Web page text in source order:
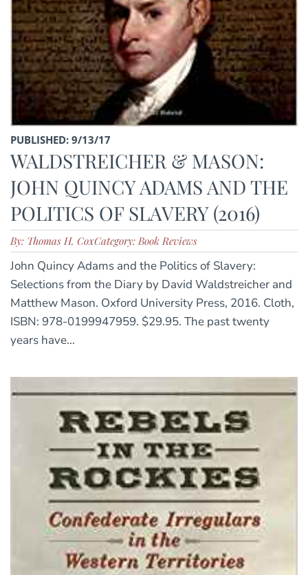
PUBLISHED: 9/13/17
WALDSTREICHER & MASON:
JOHN QUINCY ADAMS AND THE
POLITICS OF SLAVERY (2016)
By: Thomas H. CoxCategory: Book Reviews
John Quincy Adams and the Politics of Slavery:
Selections from the Diary by David Waldstreicher and
Matthew Mason. Oxford University Press, 2016. Cloth,
ISBN: 978-0199947959. $29.95. The past twenty
years have...